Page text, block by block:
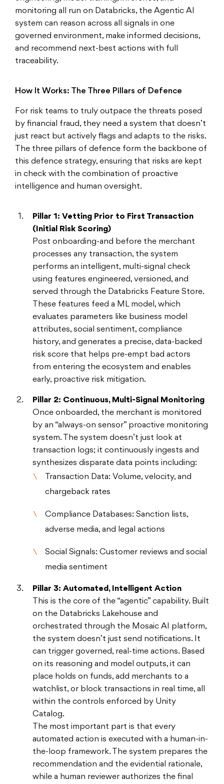
monitoring all run on Databricks, the Agentic AI
system can reason across all signals in one
governed environment, make informed decisions,
and recommend next-best actions with full
traceability.
How It Works: The Three Pillars of Defence
For risk teams to truly outpace the threats posed
by financial fraud, they need a system that doesn’t
just react but actively flags and adapts to the risks.
The three pillars of defence form the backbone of
this defence strategy, ensuring that risks are kept
in check with the combination of proactive
intelligence and human oversight.
Pillar 1: Vetting Prior to First Transaction
(Initial Risk Scoring)
Post onboarding-and before the merchant
processes any transaction, the system
performs an intelligent, multi-signal check
using features engineered, versioned, and
served through the Databricks Feature Store.
These features feed a ML model, which
evaluates parameters like business model
attributes, social sentiment, compliance
history, and generates a precise, data-backed
risk score that helps pre-empt bad actors
from entering the ecosystem and enables
early, proactive risk mitigation.
Pillar 2: Continuous, Multi-Signal Monitoring
Once onboarded, the merchant is monitored
by an “always-on sensor” proactive monitoring
system. The system doesn’t just look at
transaction logs; it continuously ingests and
synthesizes disparate data points including:
Transaction Data: Volume, velocity, and
chargeback rates
Compliance Databases: Sanction lists,
adverse media, and legal actions
Social Signals: Customer reviews and social
media sentiment
Pillar 3: Automated, Intelligent Action
This is the core of the “agentic” capability. Built
on the Databricks Lakehouse and
orchestrated through the Mosaic AI platform,
the system doesn’t just send notifications. It
can trigger governed, real-time actions. Based
on its reasoning and model outputs, it can
place holds on funds, add merchants to a
watchlist, or block transactions in real time, all
within the controls enforced by Unity
Catalog.
The most important part is that every
automated action is executed with a human-in-
the-loop framework. The system prepares the
recommendation and the evidential rationale,
while a human reviewer authorizes the final